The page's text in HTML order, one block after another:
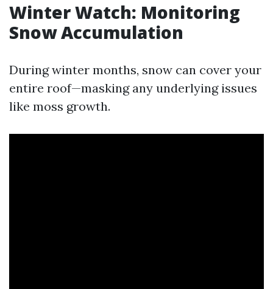
Winter Watch: Monitoring
Snow Accumulation
During winter months, snow can cover your
entire roof—masking any underlying issues
like moss growth.